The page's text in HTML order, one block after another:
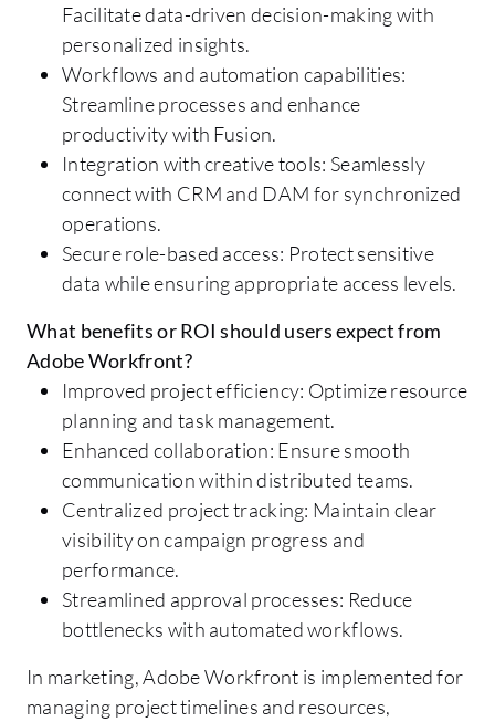
Facilitate data-driven decision-making with
personalized insights.
Workflows and automation capabilities:
Streamline processes and enhance
productivity with Fusion.
Integration with creative tools: Seamlessly
connect with CRM and DAM for synchronized
operations.
Secure role-based access: Protect sensitive
data while ensuring appropriate access levels.
What benefits or ROI should users expect from
Adobe Workfront?
Improved project efficiency: Optimize resource
planning and task management.
Enhanced collaboration: Ensure smooth
communication within distributed teams.
Centralized project tracking: Maintain clear
visibility on campaign progress and
performance.
Streamlined approval processes: Reduce
bottlenecks with automated workflows.
In marketing, Adobe Workfront is implemented for
managing project timelines and resources,